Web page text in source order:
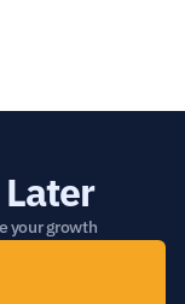
your growth